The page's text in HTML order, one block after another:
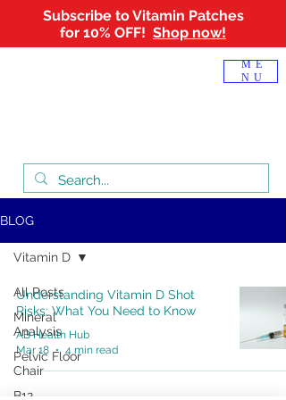
ME
NU
Subscribe to Vitamin Patches
for 10% OFF! Shop now!
BLOG
All Posts
Mineral
Analysis
Pelvic Floor
Chair
B12
Vitamin D
Understanding Vitamin D Shot
Risks: What You Need to Know
AB Health Hub
Mar 18
4 min read